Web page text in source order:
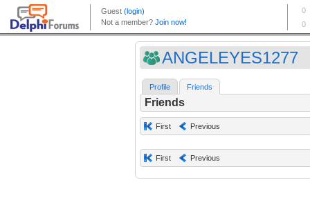
ANGELEYES1277
Profile Friends
Friends
First Previous
First Previous